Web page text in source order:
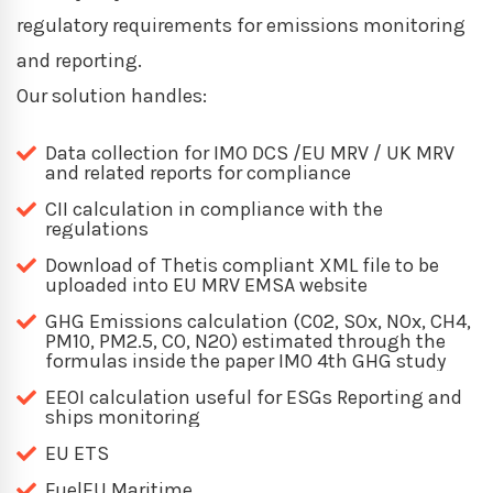
regulatory requirements for emissions monitoring
and reporting.
Our solution handles:
Data collection for IMO DCS /EU MRV / UK MRV
and related reports for compliance
CII calculation in compliance with the
regulations
Download of Thetis compliant XML file to be
uploaded into EU MRV EMSA website
GHG Emissions calculation (C02, SOx, NOx, CH4,
PM10, PM2.5, CO, N2O) estimated through the
formulas inside the paper IMO 4th GHG study
EEOI calculation useful for ESGs Reporting and
ships monitoring
EU ETS